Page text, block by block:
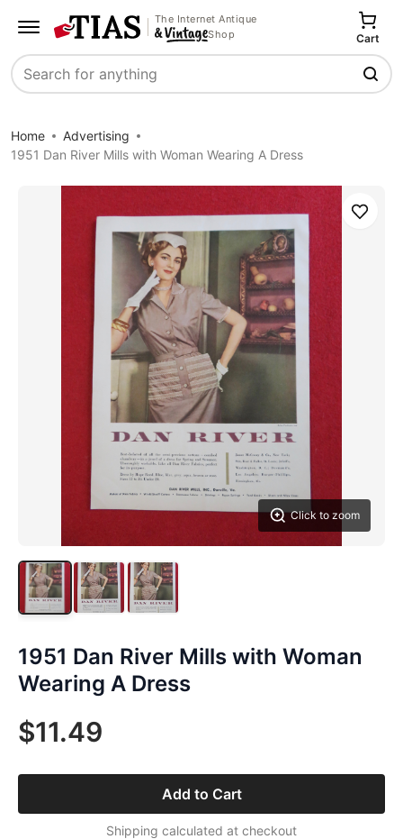
The Internet Antique
Shop
Search
Cart
Home
Advertising
1951 Dan River Mills with Woman Wearing A Dress
Click to zoom
Save
1951 Dan River Mills with Woman
Wearing A Dress
$11.49
Add to Cart
Shipping calculated at checkout